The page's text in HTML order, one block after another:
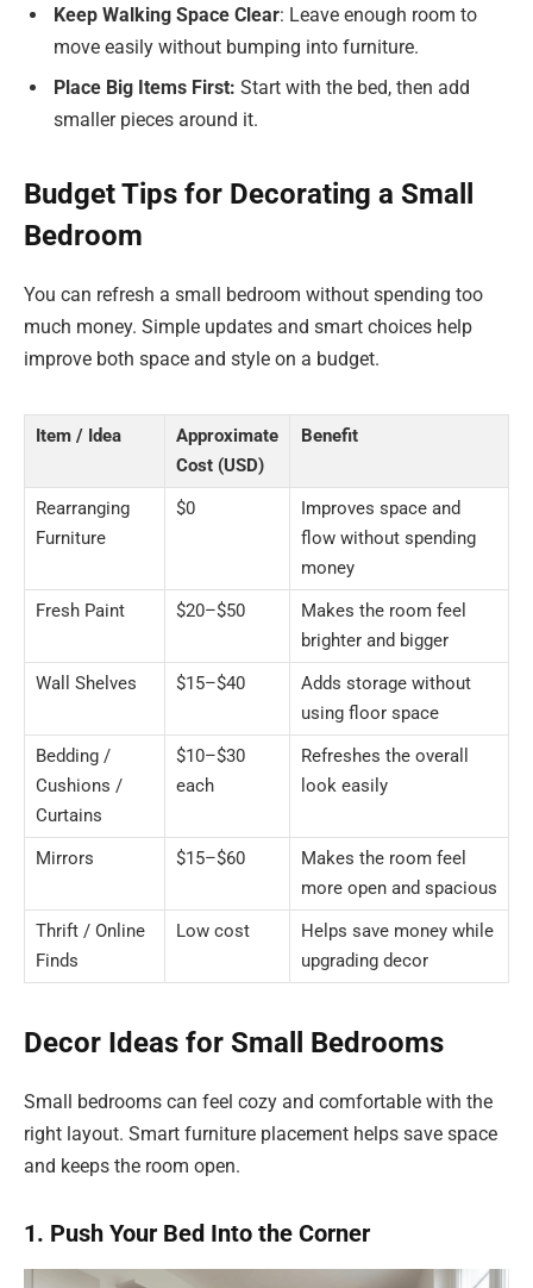
Keep Walking Space Clear: Leave enough room to
move easily without bumping into furniture.
Place Big Items First: Start with the bed, then add
smaller pieces around it.
Budget Tips for Decorating a Small
Bedroom
You can refresh a small bedroom without spending too
much money. Simple updates and smart choices help
improve both space and style on a budget.
Item / Idea
Approximate
Cost (USD)
Benefit
Rearranging
Furniture
$0
Improves space and
flow without spending
money
Fresh Paint
$20–$50
Makes the room feel
brighter and bigger
Wall Shelves
$15–$40
Adds storage without
using floor space
Bedding /
Cushions /
Curtains
$10–$30
each
Refreshes the overall
look easily
Mirrors $15–$60
Makes the room feel
more open and spacious
Thrift / Online
Finds
Low cost
Helps save money while
upgrading decor
Decor Ideas for Small Bedrooms
Small bedrooms can feel cozy and comfortable with the
right layout. Smart furniture placement helps save space
and keeps the room open.
1. Push Your Bed Into the Corner